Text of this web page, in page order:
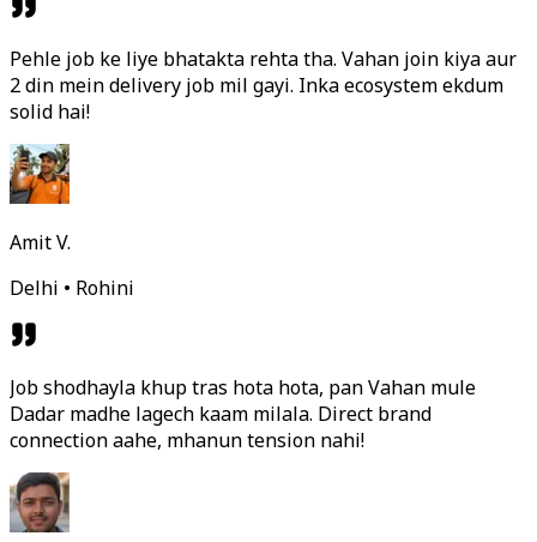
Pehle job ke liye bhatakta rehta tha. Vahan join kiya aur
2 din mein delivery job mil gayi. Inka ecosystem ekdum
solid hai!
Amit V.
Delhi • Rohini
Job shodhayla khup tras hota hota, pan Vahan mule
Dadar madhe lagech kaam milala. Direct brand
connection aahe, mhanun tension nahi!